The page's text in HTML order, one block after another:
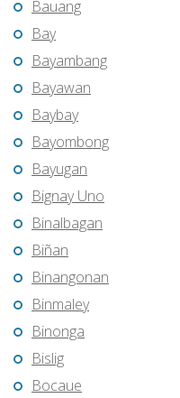
Bauang
Bay
Bayambang
Bayawan
Baybay
Bayombong
Bayugan
Bignay Uno
Binalbagan
Biñan
Binangonan
Binmaley
Binonga
Bislig
Bocaue